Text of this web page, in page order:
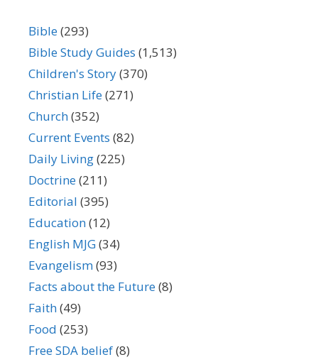
Bible(293)
Bible Study Guides (1,513)
Children's Story(370)
Christian Life(271)
Church(352)
Current Events (82)
Daily Living(225)
Doctrine(211)
Editorial (395)
Education(12)
English MJG(34)
Evangelism(93)
Facts about the Future(8)
Faith(49)
Food (253)
Free SDA belief(8)